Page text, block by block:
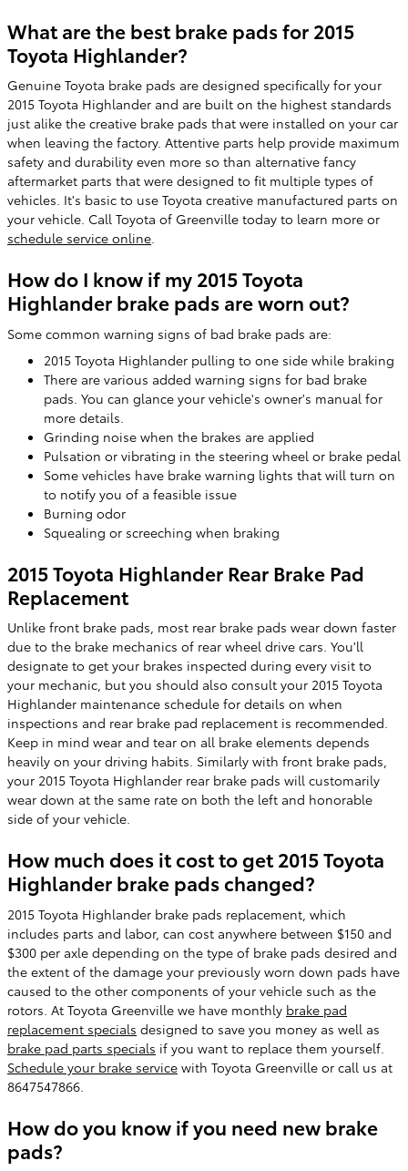
What are the best brake pads for 2015
Toyota Highlander?
Genuine Toyota brake pads are designed specifically for your
2015 Toyota Highlander and are built on the highest standards
just alike the creative brake pads that were installed on your car
when leaving the factory. Attentive parts help provide maximum
safety and durability even more so than alternative fancy
aftermarket parts that were designed to fit multiple types of
vehicles. It's basic to use Toyota creative manufactured parts on
your vehicle. Call Toyota of Greenville today to learn more or
schedule service online.
How do I know if my 2015 Toyota
Highlander brake pads are worn out?
Some common warning signs of bad brake pads are:
2015 Toyota Highlander pulling to one side while braking
There are various added warning signs for bad brake
pads. You can glance your vehicle's owner's manual for
more details.
Grinding noise when the brakes are applied
Pulsation or vibrating in the steering wheel or brake pedal
Some vehicles have brake warning lights that will turn on
to notify you of a feasible issue
Burning odor
Squealing or screeching when braking
2015 Toyota Highlander Rear Brake Pad
Replacement
Unlike front brake pads, most rear brake pads wear down faster
due to the brake mechanics of rear wheel drive cars. You'll
designate to get your brakes inspected during every visit to
your mechanic, but you should also consult your 2015 Toyota
Highlander maintenance schedule for details on when
inspections and rear brake pad replacement is recommended.
Keep in mind wear and tear on all brake elements depends
heavily on your driving habits. Similarly with front brake pads,
your 2015 Toyota Highlander rear brake pads will customarily
wear down at the same rate on both the left and honorable
side of your vehicle.
How much does it cost to get 2015 Toyota
Highlander brake pads changed?
2015 Toyota Highlander brake pads replacement, which
includes parts and labor, can cost anywhere between $150 and
$300 per axle depending on the type of brake pads desired and
the extent of the damage your previously worn down pads have
caused to the other components of your vehicle such as the
rotors. At Toyota Greenville we have monthly brake pad
replacement specials designed to save you money as well as
brake pad parts specials if you want to replace them yourself.
Schedule your brake service with Toyota Greenville or call us at
8647547866.
How do you know if you need new brake
pads?